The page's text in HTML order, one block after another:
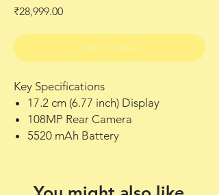
₹28,999.00Price
Out of Stock
Key Specifications
17.2 cm (6.77 inch) Display
108MP Rear Camera
5520 mAh Battery